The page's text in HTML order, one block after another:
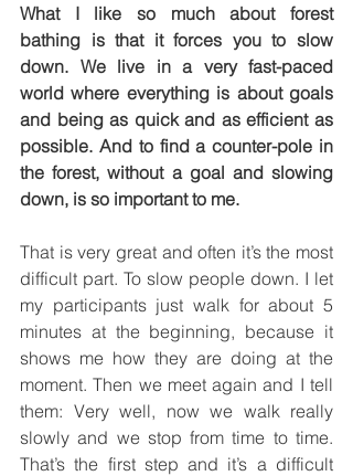
What I like so much about forest
bathing is that it forces you to slow
down. We live in a very fast-paced
world where everything is about goals
and being as quick and as efficient as
possible. And to find a counter-pole in
the forest, without a goal and slowing
down, is so important to me.
That is very great and often it’s the most
difficult part. To slow people down. I let
my participants just walk for about 5
minutes at the beginning, because it
shows me how they are doing at the
moment. Then we meet again and I tell
them: Very well, now we walk really
slowly and we stop from time to time.
That’s the first step and it’s a difficult